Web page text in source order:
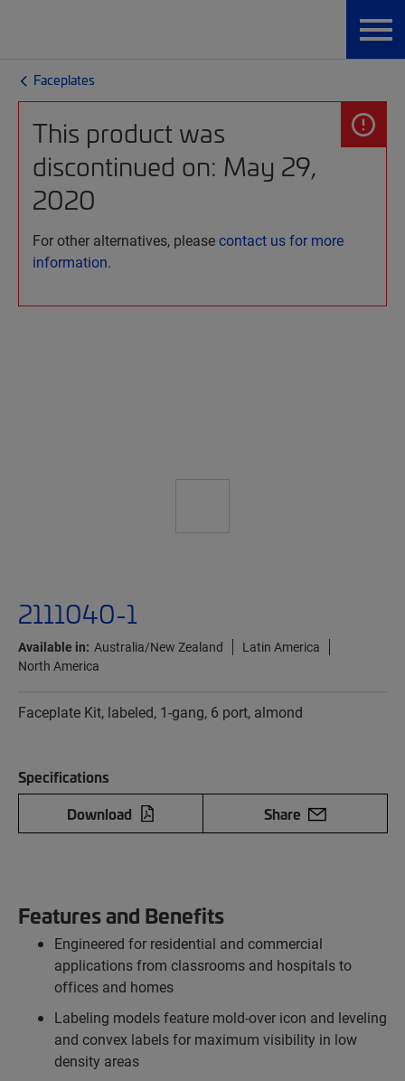
Faceplates
This product was
discontinued on: May 29,
2020
For other alternatives, pleasecontact us for more
information.
2111040-1
Available in: Australia/New Zealand
Latin America
North America
Faceplate Kit, labeled, 1-gang, 6 port, almond
Specifications
Download
Share
Features and Benefits
Engineered for residential and commercial
applications from classrooms and hospitals to
offices and homes
Labeling models feature mold-over icon and leveling
and convex labels for maximum visibility in low
density areas